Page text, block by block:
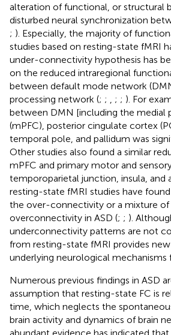
alteration of functional, or structural
disturbed neural synchronization
; ). Especially, the majority of
studies based on resting-state fMRI
under-connectivity hypothesis has
on the reduced intraregional
between default mode network
processing network (; ; ; ; ). For
between DMN [including the medial
(mPFC), posterior cingulate cortex
temporal pole, and pallidum was
Other studies also found a similar
mPFC and primary motor and
temporoparietal junction, insula, and
resting-state fMRI studies have
the over-connectivity or a mixture of
overconnectivity in ASD (; ; ).
underconnectivity patterns are not
from resting-state fMRI provides
underlying neurological mechanisms
Numerous previous findings in ASD
assumption that resting-state FC is
time, which neglects the
brain activity and dynamics of brain
abundant evidence has indicated